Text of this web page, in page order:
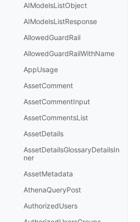
AIModelsListObject
AIModelsListResponse
AllowedGuardRail
AllowedGuardRailWithName
AppUsage
AssetComment
AssetCommentInput
AssetCommentsList
AssetDetails
AssetDetailsGlossaryDetailsIn
ner
AssetMetadata
AthenaQueryPost
AuthorizedUsers